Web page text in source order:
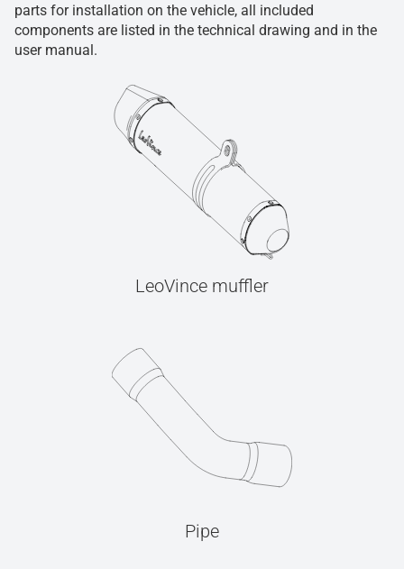
parts for installation on the vehicle, all included
components are listed in the technical drawing and in the
user manual.
LeoVince muffler
Pipe